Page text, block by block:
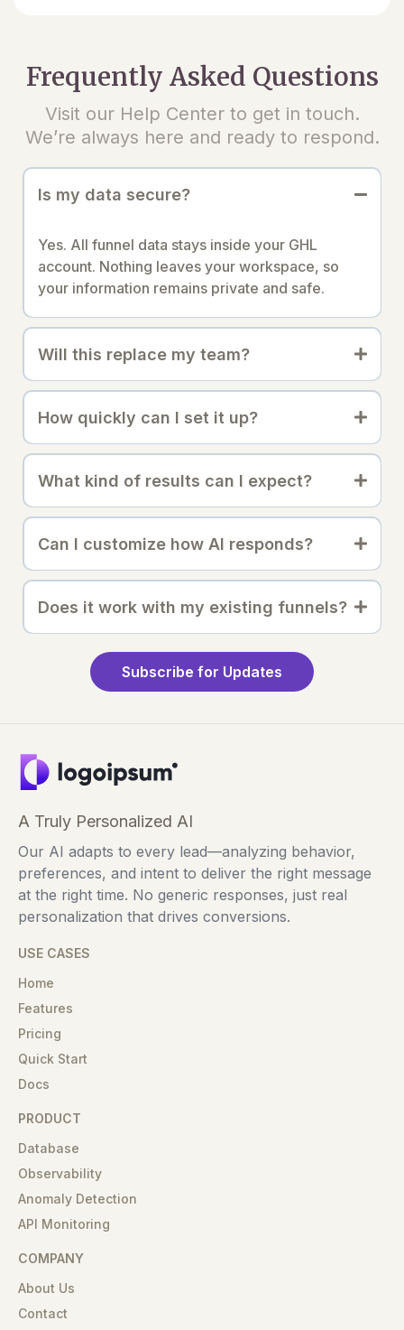
Frequently Asked Questions
Visit our Help Center to get in touch.
We’re always here and ready to respond.
Is my data secure?
Yes. All funnel data stays inside your GHL
account. Nothing leaves your workspace, so
your information remains private and safe.
Will this replace my team?
How quickly can I set it up?
What kind of results can I expect?
Can I customize how AI responds?
Does it work with my existing funnels?
Subscribe for Updates
A Truly Personalized AI
Our AI adapts to every lead—analyzing behavior,
preferences, and intent to deliver the right message
at the right time. No generic responses, just real
personalization that drives conversions.
USE CASES
Home
Features
Pricing
Quick Start
Docs
PRODUCT
Database
Observability
Anomaly Detection
API Monitoring
COMPANY
About Us
Contact